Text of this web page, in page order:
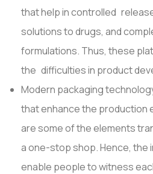
that help in controlled
solutions to drugs, and
formulations. Thus, these
the difficulties in product
Modern packaging
that enhance the production
are some of the elements
a one-stop shop. Hence, the
enable people to witness